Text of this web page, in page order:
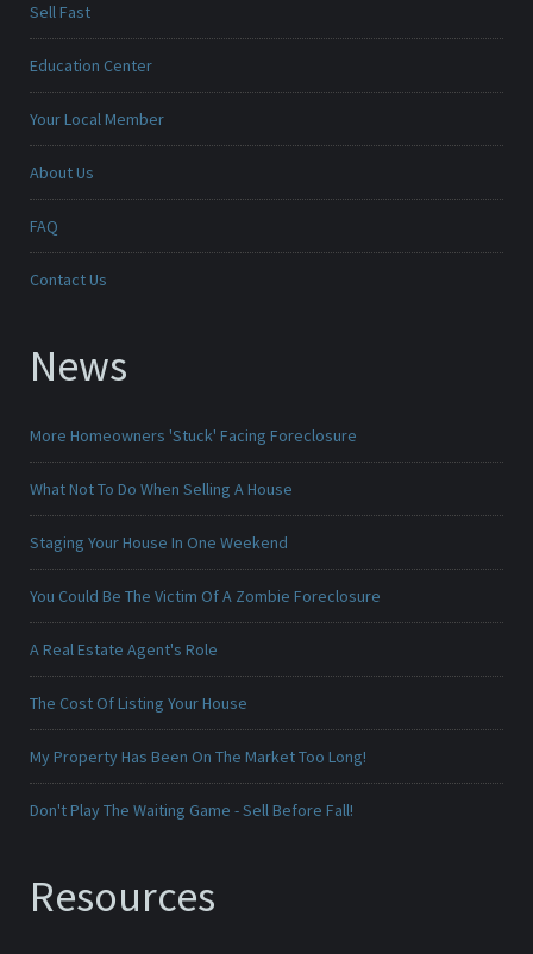
Sell Fast
Education Center
Your Local Member
About Us
FAQ
Contact Us
News
More Homeowners 'Stuck' Facing Foreclosure
What Not To Do When Selling A House
Staging Your House In One Weekend
You Could Be The Victim Of A Zombie Foreclosure
A Real Estate Agent's Role
The Cost Of Listing Your House
My Property Has Been On The Market Too Long!
Don't Play The Waiting Game - Sell Before Fall!
Resources